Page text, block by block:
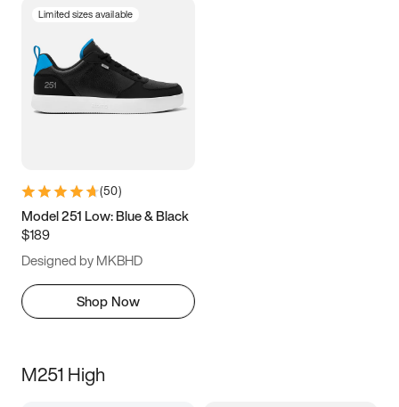
Limited sizes available
(50)
Model 251 Low: Blue & Black
$189
Designed by MKBHD
Shop Now
M251 High